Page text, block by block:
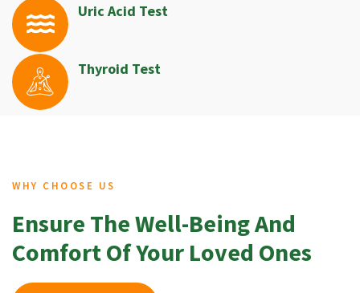
Uric Acid Test
Thyroid Test
WHY CHOOSE US
Ensure The Well-Being And
Comfort Of Your Loved Ones